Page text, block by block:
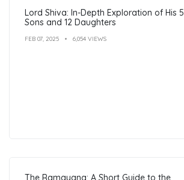
Lord Shiva: In-Depth Exploration of His 5
Sons and 12 Daughters
FEB 07, 2025 6,054 VIEWS
The Ramayana: A Short Guide to the